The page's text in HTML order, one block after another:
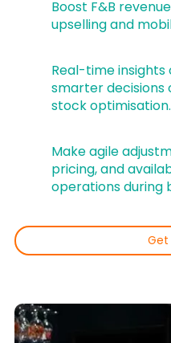
Boost F&B
upselling and
Real-time
smarter decisions
stock optimisation.
Make agile
pricing, and
operations during